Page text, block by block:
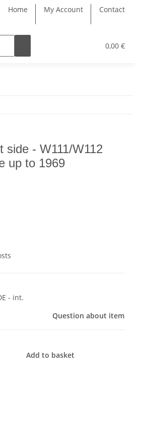
Home My Account Contact
0,00 €
side - W111/W112
up to 1969
- int.
Question about item
Add to basket